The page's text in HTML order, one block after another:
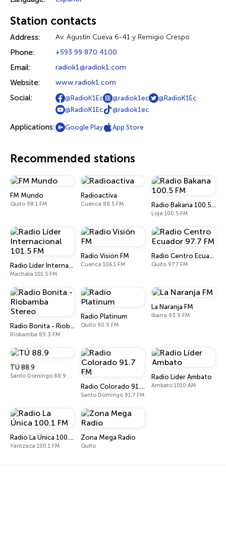
Station contacts
Address: Av. Agustín Cueva 6-41 y Remigio Crespo
Phone: +593 99 870 4100
Email: radiok1@radiok1.com
Website: www.radiok1.com
Social: @RadioK1Ec @radiok1ec
@RadioK1Ec
@RadioK1Ec
@radiok1ec
Applications: Google Play App Store
Recommended stations
FM Mundo
Quito 98.1 FM
Radioactiva
Cuenca 88.5 FM Radio Bakana 100.5 FM
Loja 100.5 FM
Radio Líder Internacional 101.5 FM
Machala 101.5 FM
Radio Visión FM
Cuenca 106.1 FM
Radio Centro Ecuador 97.7 FM
Quito 97.7 FM
Radio Bonita - Riobamba Stereo
Riobamba 89.3 FM
Radio Platinum
Quito 90.9 FM
La Naranja FM
Ibarra 93.9 FM
TÚ 88.9
Santo Domingo 88.9 FM
Radio Colorado 91.7 FM
Santo Domingo 91.7 FM
Radio Líder Ambato
Ambato 1010 AM
Radio La Única 100.1 FM
Yantzaza 100.1 FM
Zona Mega Radio
Quito